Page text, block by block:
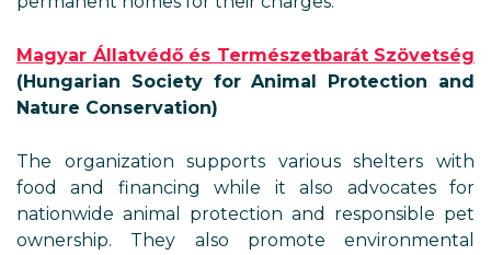
Magyar Állatvédő és Természetbarát Szövetség
(Hungarian Society for Animal Protection and
Nature Conservation)
The organization supports various shelters with
food and financing while it also advocates for
nationwide animal protection and responsible pet
ownership. They also promote environmental